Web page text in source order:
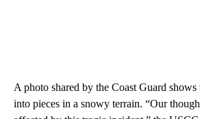
A photo shared by the Coast Guard
into pieces in a snowy terrain. “Our